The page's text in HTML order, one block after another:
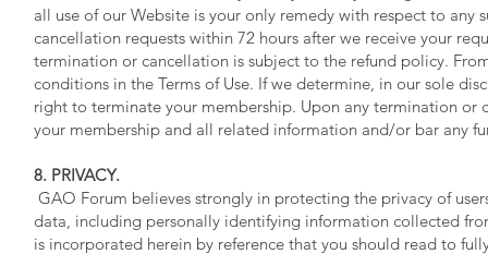
all use of our Website is your only remedy with respect to
cancellation requests within 72 hours after we receive your
termination or cancellation is subject to the refund policy.
conditions in the Terms of Use. If we determine, in our sole
right to terminate your membership. Upon any termination
your membership and all related information and/or bar any
8. PRIVACY.
GAO Forum believes strongly in protecting the privacy of
data, including personally identifying information collected
is incorporated herein by reference that you should read to